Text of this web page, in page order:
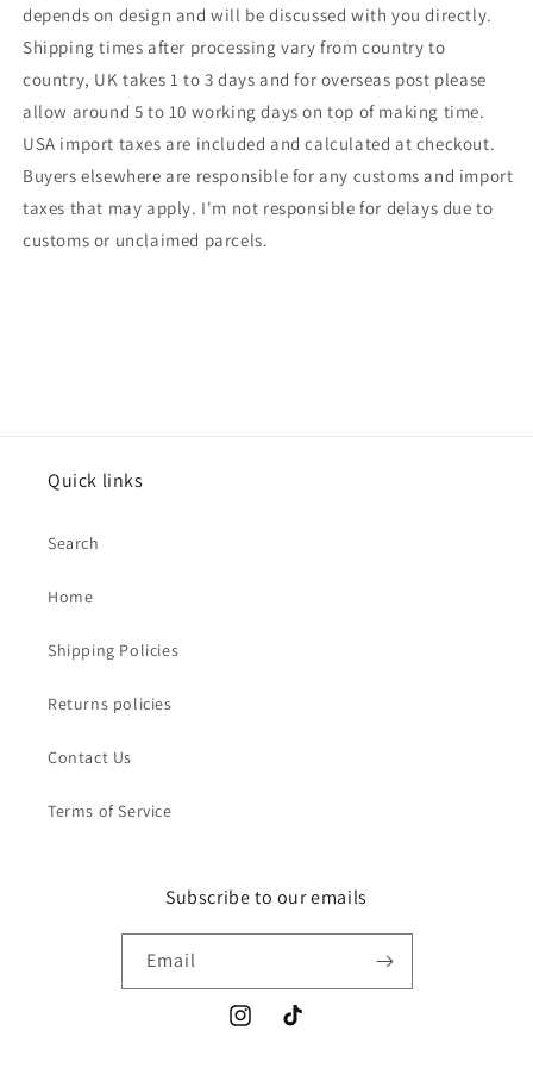
depends on design and will be discussed with you directly.
Shipping times after processing vary from country to
country, UK takes 1 to 3 days and for overseas post please
allow around 5 to 10 working days on top of making time.
USA import taxes are included and calculated at checkout.
Buyers elsewhere are responsible for any customs and import
taxes that may apply. I'm not responsible for delays due to
customs or unclaimed parcels.
Quick links
Search
Home
Shipping Policies
Returns policies
Contact Us
Terms of Service
Subscribe to our emails
Email
InstagramTikTok